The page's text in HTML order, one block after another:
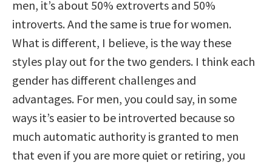
men, it’s about 50% extroverts and 50%
introverts. And the same is true for women.
What is different, I believe, is the way these
styles play out for the two genders. I think each
gender has different challenges and
advantages. For men, you could say, in some
ways it’s easier to be introverted because so
much automatic authority is granted to men
that even if you are more quiet or retiring, you